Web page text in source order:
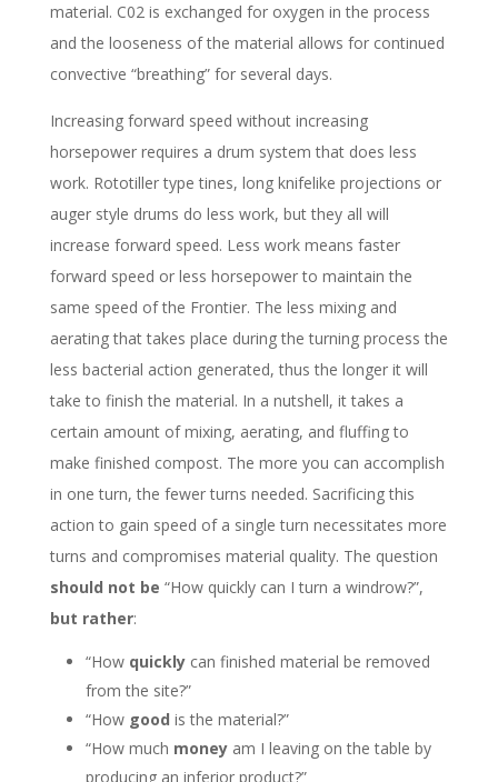
material. C02 is exchanged for oxygen in the process
and the looseness of the material allows for continued
convective “breathing” for several days.
Increasing forward speed without increasing
horsepower requires a drum system that does less
work. Rototiller type tines, long knifelike projections or
auger style drums do less work, but they all will
increase forward speed. Less work means faster
forward speed or less horsepower to maintain the
same speed of the Frontier. The less mixing and
aerating that takes place during the turning process the
less bacterial action generated, thus the longer it will
take to finish the material. In a nutshell, it takes a
certain amount of mixing, aerating, and fluffing to
make finished compost. The more you can accomplish
in one turn, the fewer turns needed. Sacrificing this
action to gain speed of a single turn necessitates more
turns and compromises material quality. The question
should not be “How quickly can I turn a windrow?”,
but rather:
“How quicklycan finished material be removed
from the site?”
“How good is the material?”
“How much moneyam I leaving on the table by
producing an inferior product?”